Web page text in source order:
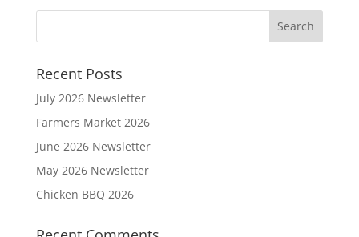
Recent Posts
July 2026 Newsletter
Farmers Market 2026
June 2026 Newsletter
May 2026 Newsletter
Chicken BBQ 2026